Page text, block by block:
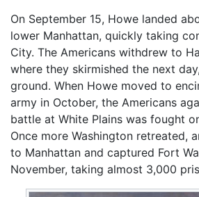
On September 15, Howe landed
lower Manhattan, quickly taking
City. The Americans withdrew to
where they skirmished the next
ground. When Howe moved to
army in October, the Americans
battle at White Plains was fought
Once more Washington retreated,
to Manhattan and captured Fort
November, taking almost 3,000